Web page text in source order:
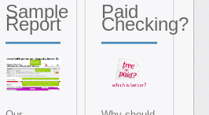
Sample
Report
Paid
Checking?